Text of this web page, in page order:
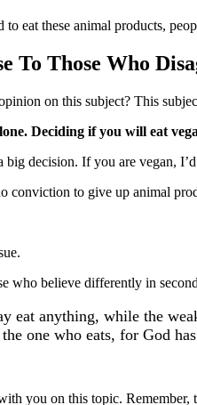
eat these animal products,
To Those Who
on this subject? This
Deciding if you will eat
decision. If you are vegan,
conviction to give up animal
who believe differently in
eat anything, while the
one who eats, for God
you on this topic. Remember,